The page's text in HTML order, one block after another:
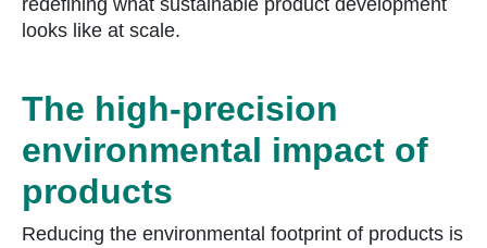
redefining what sustainable product development
looks like at scale.
The high-precision
environmental impact of
products
Reducing the environmental footprint of products is